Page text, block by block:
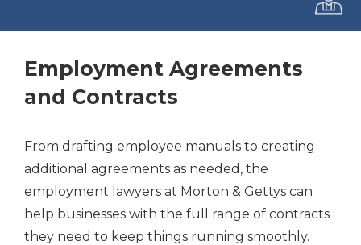
Employment Agreements
and Contracts
From drafting employee manuals to creating
additional agreements as needed, the
employment lawyers at Morton & Gettys can
help businesses with the full range of contracts
they need to keep things running smoothly.